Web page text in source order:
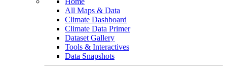
All Maps & Data
Climate Dashboard
Climate Data Primer
Dataset Gallery
Tools & Interactives
Data Snapshots